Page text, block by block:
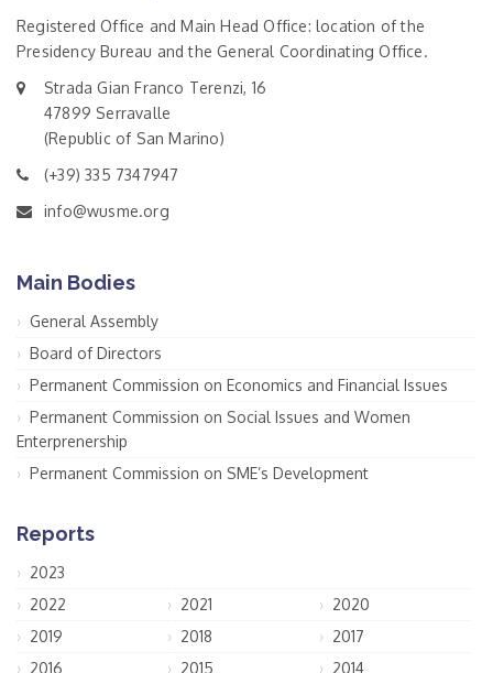
Registered Office and Main Head Office: location of the
Presidency Bureau and the General Coordinating Office.
Strada Gian Franco Terenzi, 16
47899 Serravalle
(Republic of San Marino)
(+39) 335 7347947
info@wusme.org
Main Bodies
General Assembly
Board of Directors
Permanent Commission on Economics and Financial Issues
Permanent Commission on Social Issues and Women
Enterprenership
Permanent Commission on SME’s Development
Reports
2023
2022
2021
2020
2019
2018
2017
2016
2015
2014